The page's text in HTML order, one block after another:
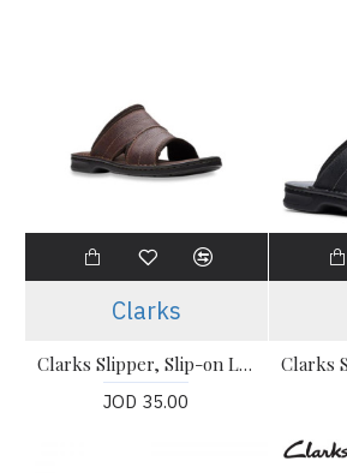
Clarks
Clarks Slipper, Slip-on Leather Sandals
JOD 35.00